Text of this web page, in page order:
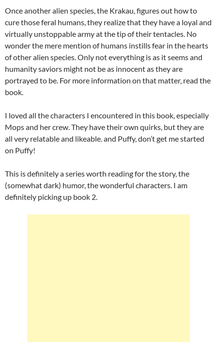
Once another alien species, the Krakau, figures out how to
cure those feral humans, they realize that they have a loyal and
virtually unstoppable army at the tip of their tentacles. No
wonder the mere mention of humans instills fear in the hearts
of other alien species. Only not everything is as it seems and
humanity saviors might not be as innocent as they are
portrayed to be. For more information on that matter, read the
book.
I loved all the characters I encountered in this book, especially
Mops and her crew. They have their own quirks, but they are
all very relatable and likeable. and Puffy, don’t get me started
on Puffy!
This is definitely a series worth reading for the story, the
(somewhat dark) humor, the wonderful characters. I am
definitely picking up book 2.